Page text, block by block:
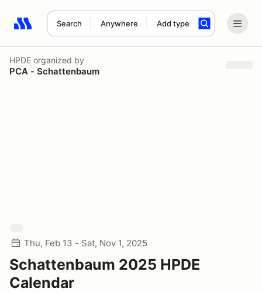
Search Anywhere Add type
Search results: No search term
HPDE organized by
PCA - Schattenbaum
Thu, Feb 13 - Sat, Nov 1, 2025
Schattenbaum 2025 HPDE
Calendar